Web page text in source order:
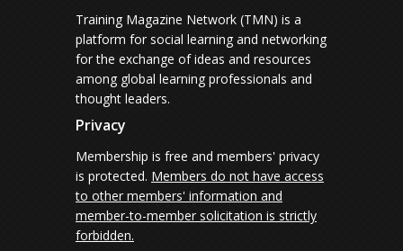
Training Magazine Network (TMN) is a
platform for social learning and networking
for the exchange of ideas and resources
among global learning professionals and
thought leaders.
Privacy
Membership is free and members' privacy
is protected. Members do not have access
to other members' information and
member-to-member solicitation is strictly
forbidden.